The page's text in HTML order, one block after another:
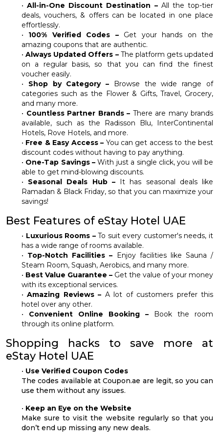
•All-in-One Discount Destination –All the top-tier
deals, vouchers, & offers can be located in one place
effortlessly.
• 100% Verified Codes –Get your hands on the
amazing coupons that are authentic.
•Always Updated Offers –The platform gets updated
on a regular basis, so that you can find the finest
voucher easily.
• Shop by Category – Browse the wide range of
categories such as the Flower & Gifts, Travel, Grocery,
and many more.
• Countless Partner Brands – There are many brands
available, such as the Radisson Blu, InterContinental
Hotels, Rove Hotels, and more.
• Free & Easy Access – You can get access to the best
discount codes without having to pay anything.
• One-Tap Savings – With just a single click, you will be
able to get mind-blowing discounts.
• Seasonal Deals Hub –It has seasonal deals like
Ramadan & Black Friday, so that you can maximize your
savings!
Best Features of eStay Hotel UAE
• Luxurious Rooms –To suit every customer's needs, it
has a wide range of rooms available.
• Top-Notch Facilities – Enjoy facilities like Sauna /
Steam Room, Squash, Aerobics, and many more.
• Best Value Guarantee – Get the value of your money
with its exceptional services.
•Amazing Reviews – A lot of customers prefer this
hotel over any other.
• Convenient Online Booking – Book the room
through its online platform.
Shopping hacks to save more at
eStay Hotel UAE
• Use Verified Coupon Codes
The codes available at Coupon.ae are legit, so you can
use them without any issues.
• Keep an Eye on the Website
Make sure to visit the website regularly so that you
don’t end up missing any new deals.